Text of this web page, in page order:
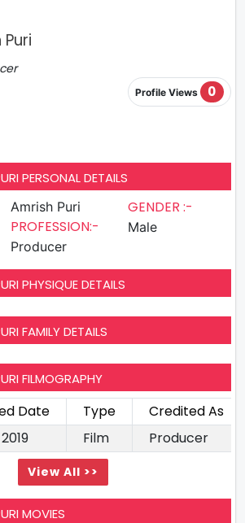
Profile Views 0
PERSONAL DETAILS
Amrish Puri
PROFESSION:-
Producer
GENDER :-
Male
PHYSIQUE DETAILS
FAMILY DETAILS
FILMOGRAPHY
Date Type
Credited As
Film Producer
View All >>
MOVIES